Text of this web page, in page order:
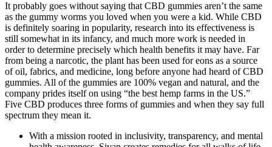
It probably goes without saying that CBD gummies aren’t the same
as the gummy worms you loved when you were a kid. While CBD
is definitely soaring in popularity, research into its effectiveness is
still somewhat in its infancy, and much more work is needed in
order to determine precisely which health benefits it may have. Far
from being a narcotic, the plant has been used for eons as a source
of oil, fabrics, and medicine, long before anyone had heard of CBD
gummies. All of the gummies are 100% vegan and natural, and the
company prides itself on using “the best hemp farms in the US.”
Five CBD produces three forms of gummies and when they say full
spectrum they mean it.
With a mission rooted in inclusivity, transparency, and mental